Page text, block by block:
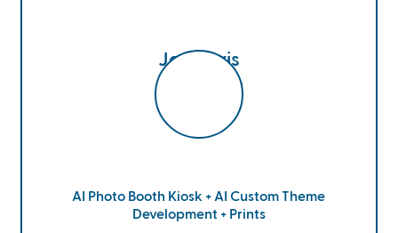
Jen Doris
Google Cloud
AI Photo Booth Kiosk + AI Custom Theme
Development + Prints